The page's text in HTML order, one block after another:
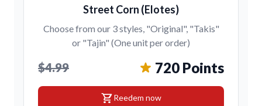
Street Corn (Elotes)
Choose from our 3 styles, "Original", "Takis"
or "Tajin" (One unit per order)
$4.99 720 Points
shopping_cartReedem now